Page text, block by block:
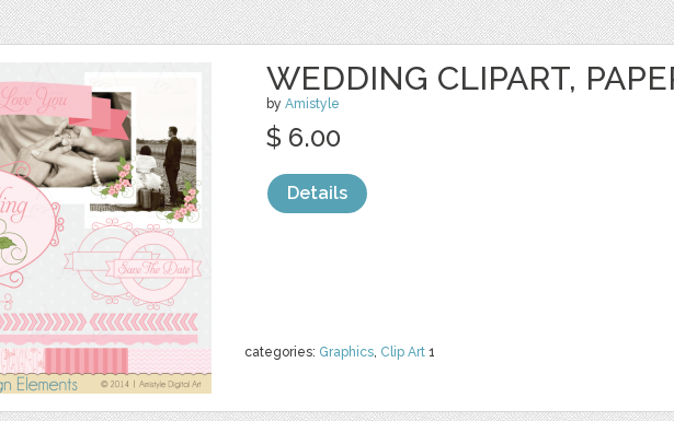
WEDDING CLIPART,
by Amistyle
categories: Graphics, Clip Art 1
$ 6.00
Details